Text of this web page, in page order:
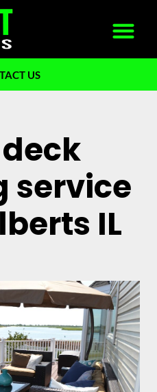
US
service
IL